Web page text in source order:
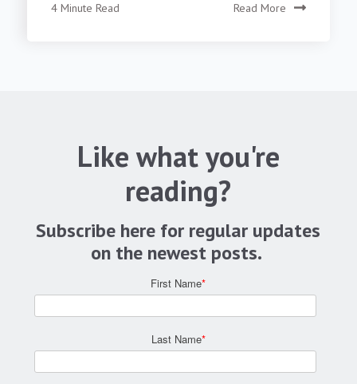
4 Minute Read Read More
Like what you're
reading?
Subscribe here for regular updates
on the newest posts.
First Name*
Last Name*